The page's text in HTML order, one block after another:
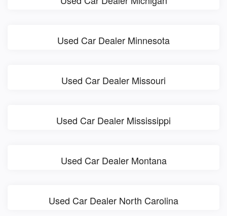
Used Car Dealer Minnesota
Used Car Dealer Missouri
Used Car Dealer Mississippi
Used Car Dealer Montana
Used Car Dealer North Carolina